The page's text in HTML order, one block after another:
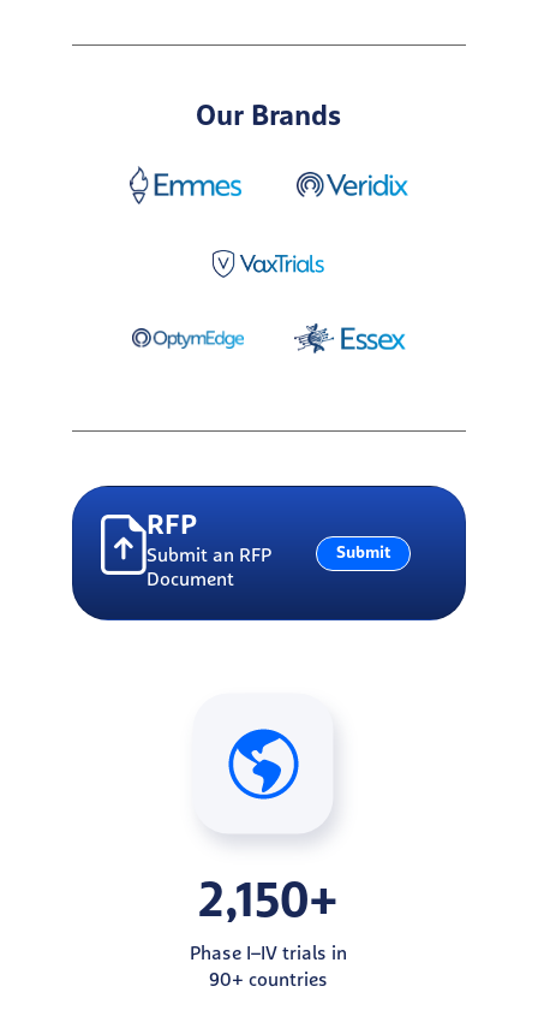
Our Brands
RFP
Submit an RFP
Document
Submit
2,150+
Phase I–IV trials in
90+ countries